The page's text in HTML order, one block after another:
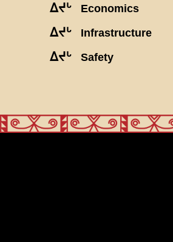
ᐃᔪᒡ Economics
ᐃᔪᒡ Infrastructure
ᐃᔪᒡ Safety